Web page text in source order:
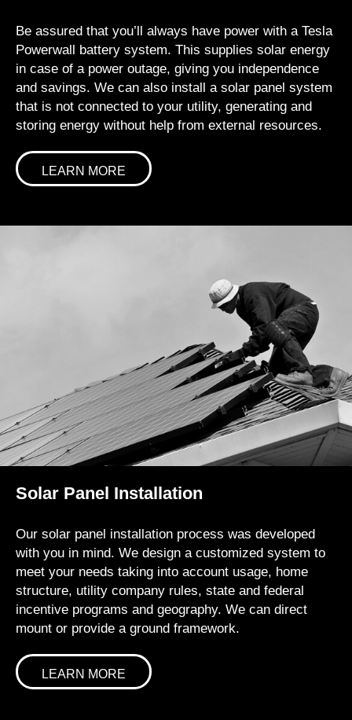
Be assured that you’ll always have power with a Tesla
Powerwall battery system. This supplies solar energy
in case of a power outage, giving you independence
and savings. We can also install a solar panel system
that is not connected to your utility, generating and
storing energy without help from external resources.
LEARN MORE
Solar Panel Installation
Our solar panel installation process was developed
with you in mind. We design a customized system to
meet your needs taking into account usage, home
structure, utility company rules, state and federal
incentive programs and geography. We can direct
mount or provide a ground framework.
LEARN MORE